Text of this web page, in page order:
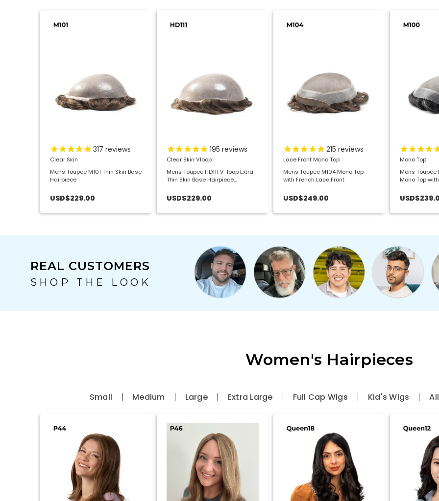
317 reviews
Clear Skin
Mens Toupee M101 Thin Skin Base
Hairpiece
USD$229.00
195 reviews
Clear Skin Vloop
Mens Toupee HD111 V-loop Extra
Thin Skin Base Hairpiece
USD$229.00
215 reviews
Lace Front Mono Top
Mens Toupee M104 Mono Top
with French Lace Front
USD$249.00
Mono Top
Mens Toupee
Mono Top
REAL CUSTOMERS
Women's Hairpieces
Small Medium Large Extra Large Full Cap Wigs Kid's Wigs